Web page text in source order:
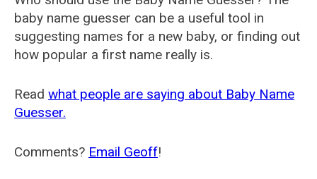
baby name guesser can be a useful tool in
suggesting names for a new baby, or finding out
how popular a first name really is.
Read what people are saying about Baby Name
Guesser.
Comments? Email Geoff!